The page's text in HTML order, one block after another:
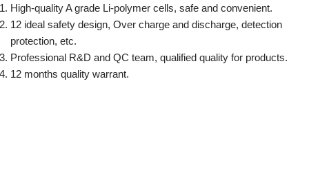
High-quality A grade Li-polymer cells, safe and convenient.
12 ideal safety design, Over charge and discharge, detection
protection, etc.
Professional R&D and QC team, qualified quality for products.
12 months quality warrant.